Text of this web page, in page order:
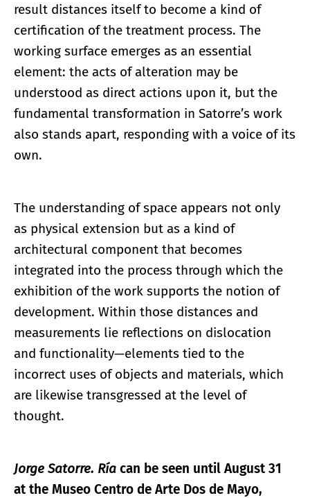
result distances itself to become a kind of
certification of the treatment process. The
working surface emerges as an essential
element: the acts of alteration may be
understood as direct actions upon it, but the
fundamental transformation in Satorre’s work
also stands apart, responding with a voice of its
own.
The understanding of space appears not only
as physical extension but as a kind of
architectural component that becomes
integrated into the process through which the
exhibition of the work supports the notion of
development. Within those distances and
measurements lie reflections on dislocation
and functionality—elements tied to the
incorrect uses of objects and materials, which
are likewise transgressed at the level of
thought.
Jorge Satorre. Ría can be seen until August 31
at the Museo Centro de Arte Dos de Mayo,